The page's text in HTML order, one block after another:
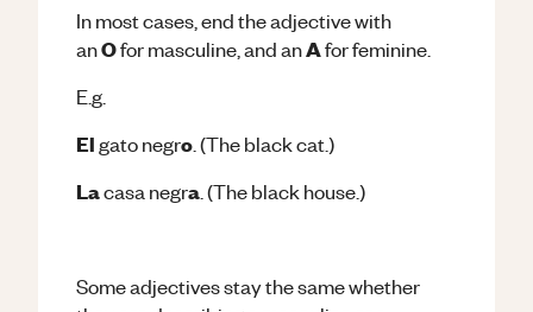
In most cases, end the adjective with
anOfor masculine, and anAfor feminine.
E.g.
Elgato negro . (The black cat.)
Lacasa negra . (The black house.)
Some adjectives stay the same whether